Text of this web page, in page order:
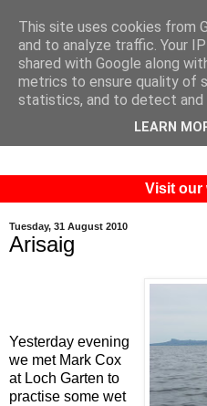
Visit our
Tuesday, 31 August 2010
Arisaig
Yesterday evening
we met Mark Cox
at Loch Garten to
practise some wet
This site uses cookies from
and to analyze traffic. Your
shared with Google along
metrics to ensure quality of
statistics, and to detect and
LEARN